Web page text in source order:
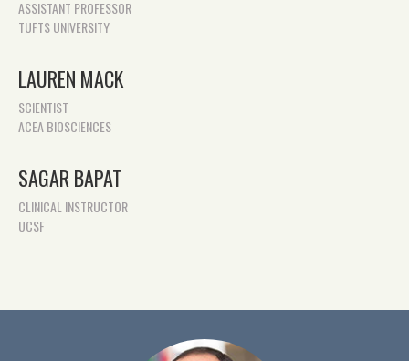
ASSISTANT PROFESSOR
TUFTS UNIVERSITY
LAUREN MACK
SCIENTIST
ACEA BIOSCIENCES
SAGAR BAPAT
CLINICAL INSTRUCTOR
UCSF